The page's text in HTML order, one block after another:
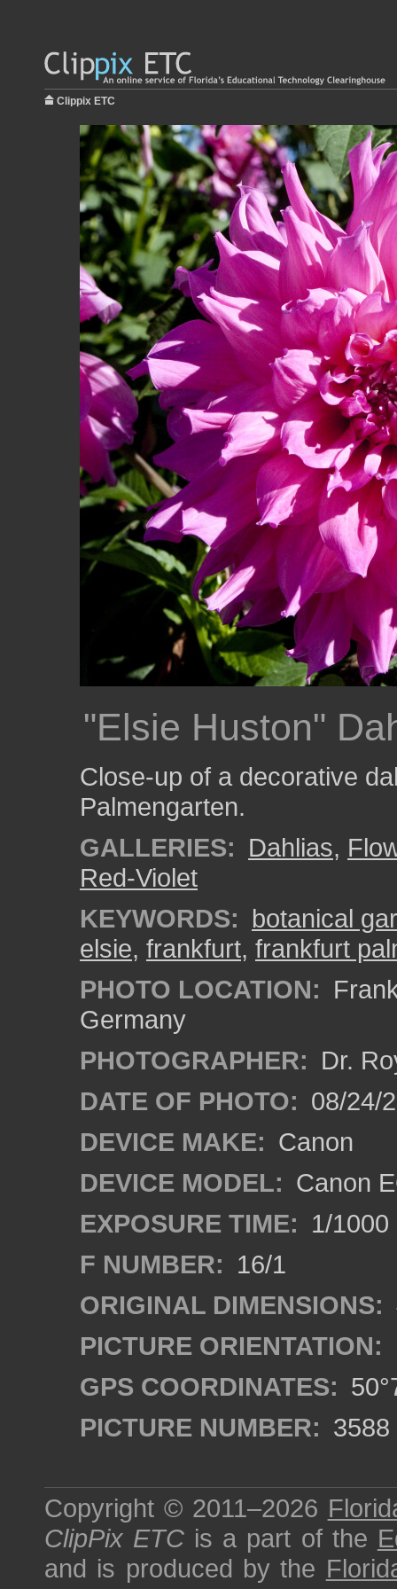
Clippix ETC
"Elsie Huston"
Close-up of a decorative
Palmengarten.
GALLERIES: Dahlias,
Red-Violet
KEYWORDS: botanical
elsie, frankfurt, frankfurt
PHOTO LOCATION:
Germany
PHOTOGRAPHER: Dr.
DATE OF PHOTO: 08/24/
DEVICE MAKE: Canon
DEVICE MODEL: Canon
EXPOSURE TIME: 1/1000
F NUMBER: 16/1
ORIGINAL DIMENSIONS:
PICTURE ORIENTATION:
GPS COORDINATES:
PICTURE NUMBER: 3588
Copyright © 2011–2026
ClipPix ETC is a part of the
and is produced by the